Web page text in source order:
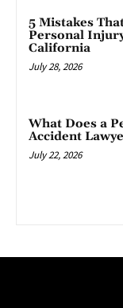
5 Mistakes
Personal
California
July 28, 2026
What Does a
Accident
July 22, 2026